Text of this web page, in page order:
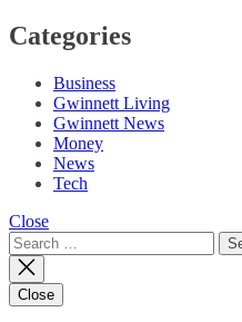
Categories
Business
Gwinnett Living
Gwinnett News
Money
News
Tech
Close
Search
for:
Close